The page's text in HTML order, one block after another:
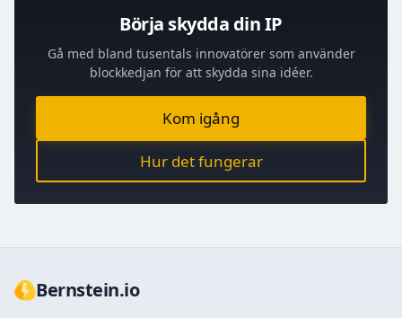
Börja skydda din IP
Gå med bland tusentals innovatörer som använder
blockkedjan för att skydda sina idéer.
Kom igång
Hur det fungerar
Bernstein.io